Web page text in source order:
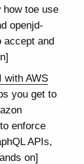
toe use
openjd-
accept and
with AWS
you get to
enforce
APIs,
on]